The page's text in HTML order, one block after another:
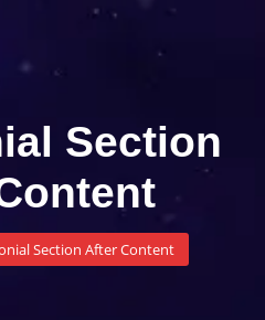
Section
Section After Content